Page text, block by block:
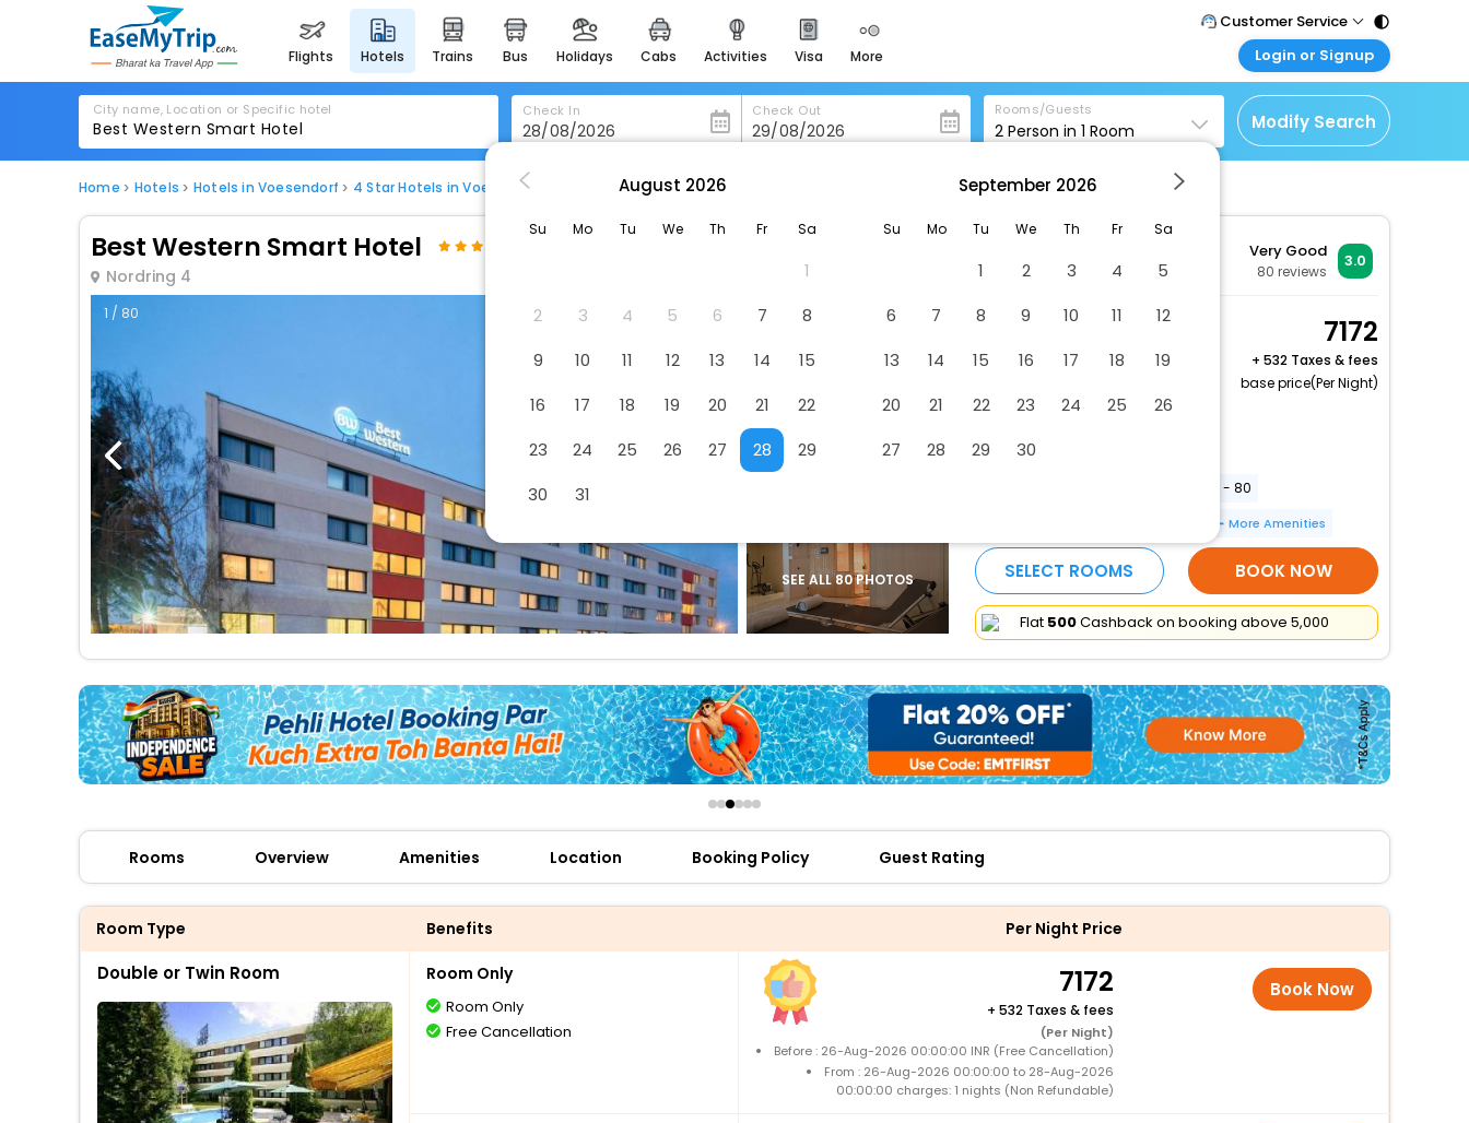
flights hotels trains bus holidays cabs activities visa more
heritage & events
majestic monuments of
india
for romantic getaways
easydarshan
badrinath
for divine blessings
airport service
enjoy airport service
offers
check best latest offers
Customer Service
Call Support
Tel : 011 - 43131313,
43030303
Mail Support
Care@easemytrip.com
Login or Signup
Customer Login
Login & check bookings
Corporate Travel
Login your agent account
City name, Location or Specific hotel Check In Check Out Rooms/Guests
2 Person in 1 Room Modify Search
Home Hotels Hotels in Voesendorf 4 Star Hotels in Voesendorf Best Western Smart Hotel
Best Western Smart Hotel
Nordring 4
Very Good
80 reviews
3.0
1 / 80
SEE ALL 80 PHOTOS
Double or Twin Room
2 x Guest | 1 x Room
7172
+ 532 Taxes & fees
base price(Per Night)
Uncovered parking
Elevator door width (centimeters) - 80
More Amenities
SELECT ROOMS BOOK NOW
Flat ₹500Cashback on booking above ₹5,000
Rooms Overview Amenities Location Booking Policy Guest Rating
Room Type Benefits Per Night Price
Double or Twin Room Room Only
Room Only
Free Cancellation
7172
+ 532 Taxes & fees
(Per Night)
Before : 26-Aug-2026 00:00:00 INR (Free Cancellation)
From : 26-Aug-2026 00:00:00 to 28-Aug-2026
00:00:00 charges: 1 nights (Non Refundable)
Book Now
August 2026
Su Mo Tu We Th Fr Sa
1
2
3 4 5 6 7
8
9
10 11 12 13 14
15
16
17 18 19 20 21
22
23
24 25 26 27 28
29
30
31
September 2026
Su Mo Tu We Th Fr Sa
1 2 3 4
5
6
7 8 9 10 11
12
13
14 15 16 17 18
19
20
21 22 23 24 25
26
27
28 29 30